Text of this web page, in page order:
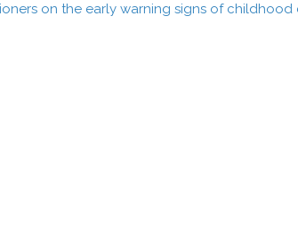
on the early warning signs of childhood